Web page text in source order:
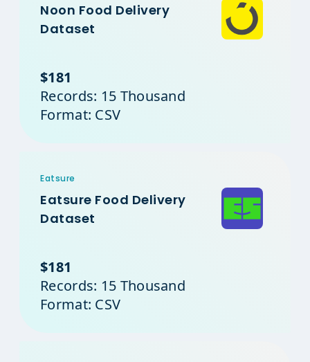
Noon Food Delivery
Dataset
$181
Records: 15 Thousand
Format: CSV
Eatsure
Eatsure Food Delivery
Dataset
$181
Records: 15 Thousand
Format: CSV